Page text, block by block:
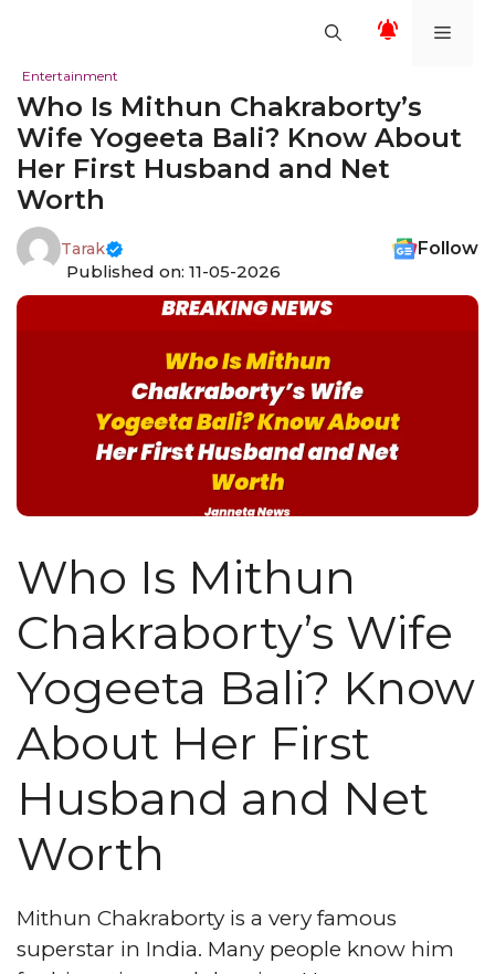
content
Entertainment
Who Is Mithun Chakraborty’s
Wife Yogeeta Bali? Know About
Her First Husband and Net
Worth
Tarak
Follow
Published on: 11-05-2026
Who Is Mithun
Chakraborty’s Wife
Yogeeta Bali? Know
About Her First
Husband and Net
Worth
Mithun Chakraborty is a very famous
superstar in India. Many people know him